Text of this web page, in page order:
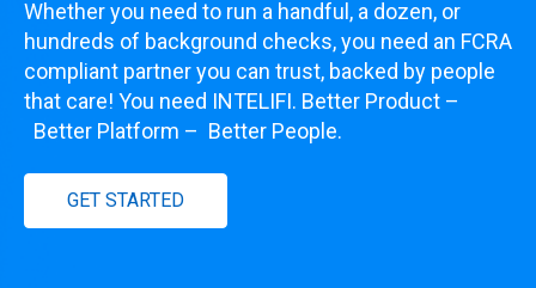
Whether you need to run a handful, a dozen, or
hundreds of background checks, you need an FCRA
compliant partner you can trust, backed by people
that care! You need INTELIFI. Better Product –
Better Platform – Better People.
GET STARTED